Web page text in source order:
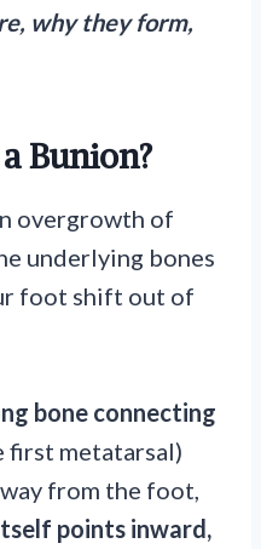
why they form,
Bunion?
overgrowth of
underlying bones
foot shift out of
bone connecting
first metatarsal)
from the foot,
points inward,